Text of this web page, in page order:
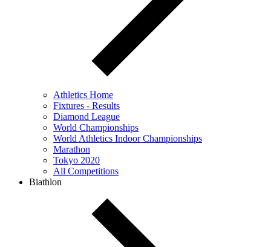
Athletics Home
Fixtures - Results
Diamond League
World Championships
World Athletics Indoor Championships
Marathon
Tokyo 2020
All Competitions
Biathlon